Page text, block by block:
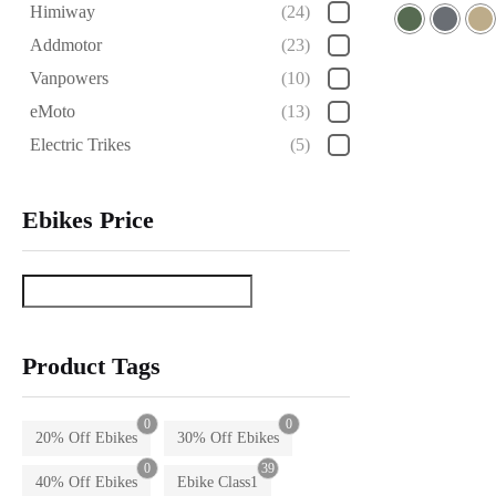
Himiway
(24)
Addmotor
(23)
Vanpowers
(10)
eMoto
(13)
Electric Trikes
(5)
Ebikes Price
Product Tags
0
20% Off Ebikes
0
30% Off Ebikes
0
40% Off Ebikes
39
Ebike Class1
5.00
out of 5